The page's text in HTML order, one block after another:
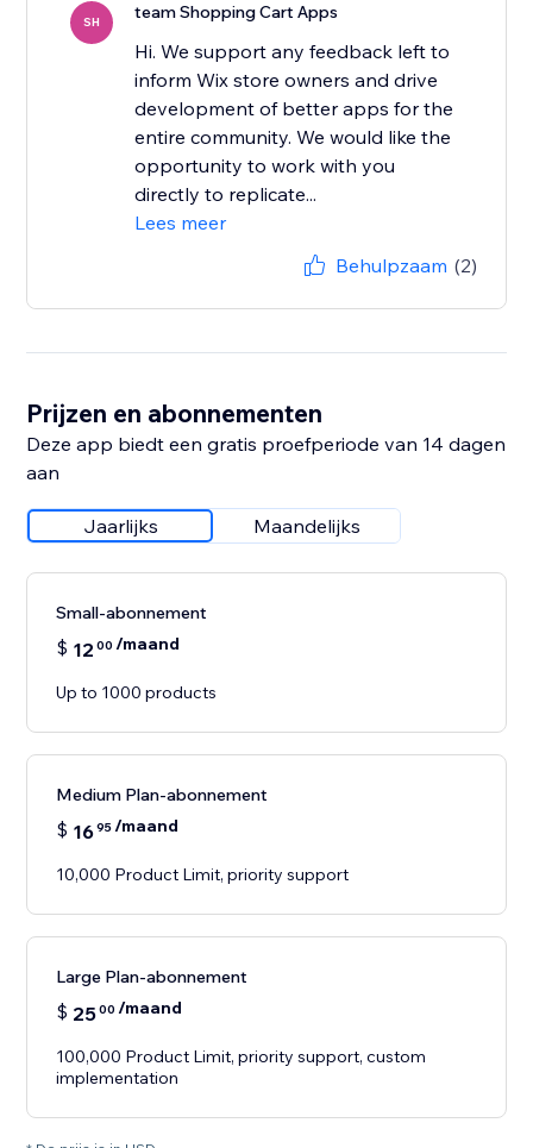
SH team Shopping Cart Apps
Hi. We support any feedback left to
inform Wix store owners and drive
development of better apps for the
entire community. We would like the
opportunity to work with you
directly to replicate...
Lees meer
Behulpzaam (2)
Prijzen en abonnementen
Deze app biedt een gratis proefperiode van 14 dagen
aan
Jaarlijks Maandelijks
Small-abonnement
$ 12 00 /maand
Up to 1000 products
Medium Plan-abonnement
$ 1695/maand
10,000 Product Limit, priority support
Large Plan-abonnement
$ 2500 /maand
100,000 Product Limit, priority support, custom
implementation